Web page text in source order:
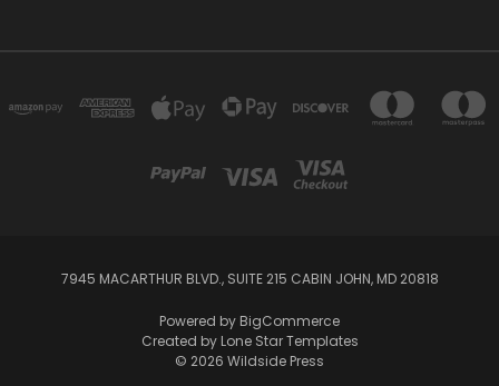
7945 MACARTHUR BLVD., SUITE 215 CABIN JOHN, MD 20818
Powered by BigCommerce
Created by Lone Star Templates
© 2026 Wildside Press